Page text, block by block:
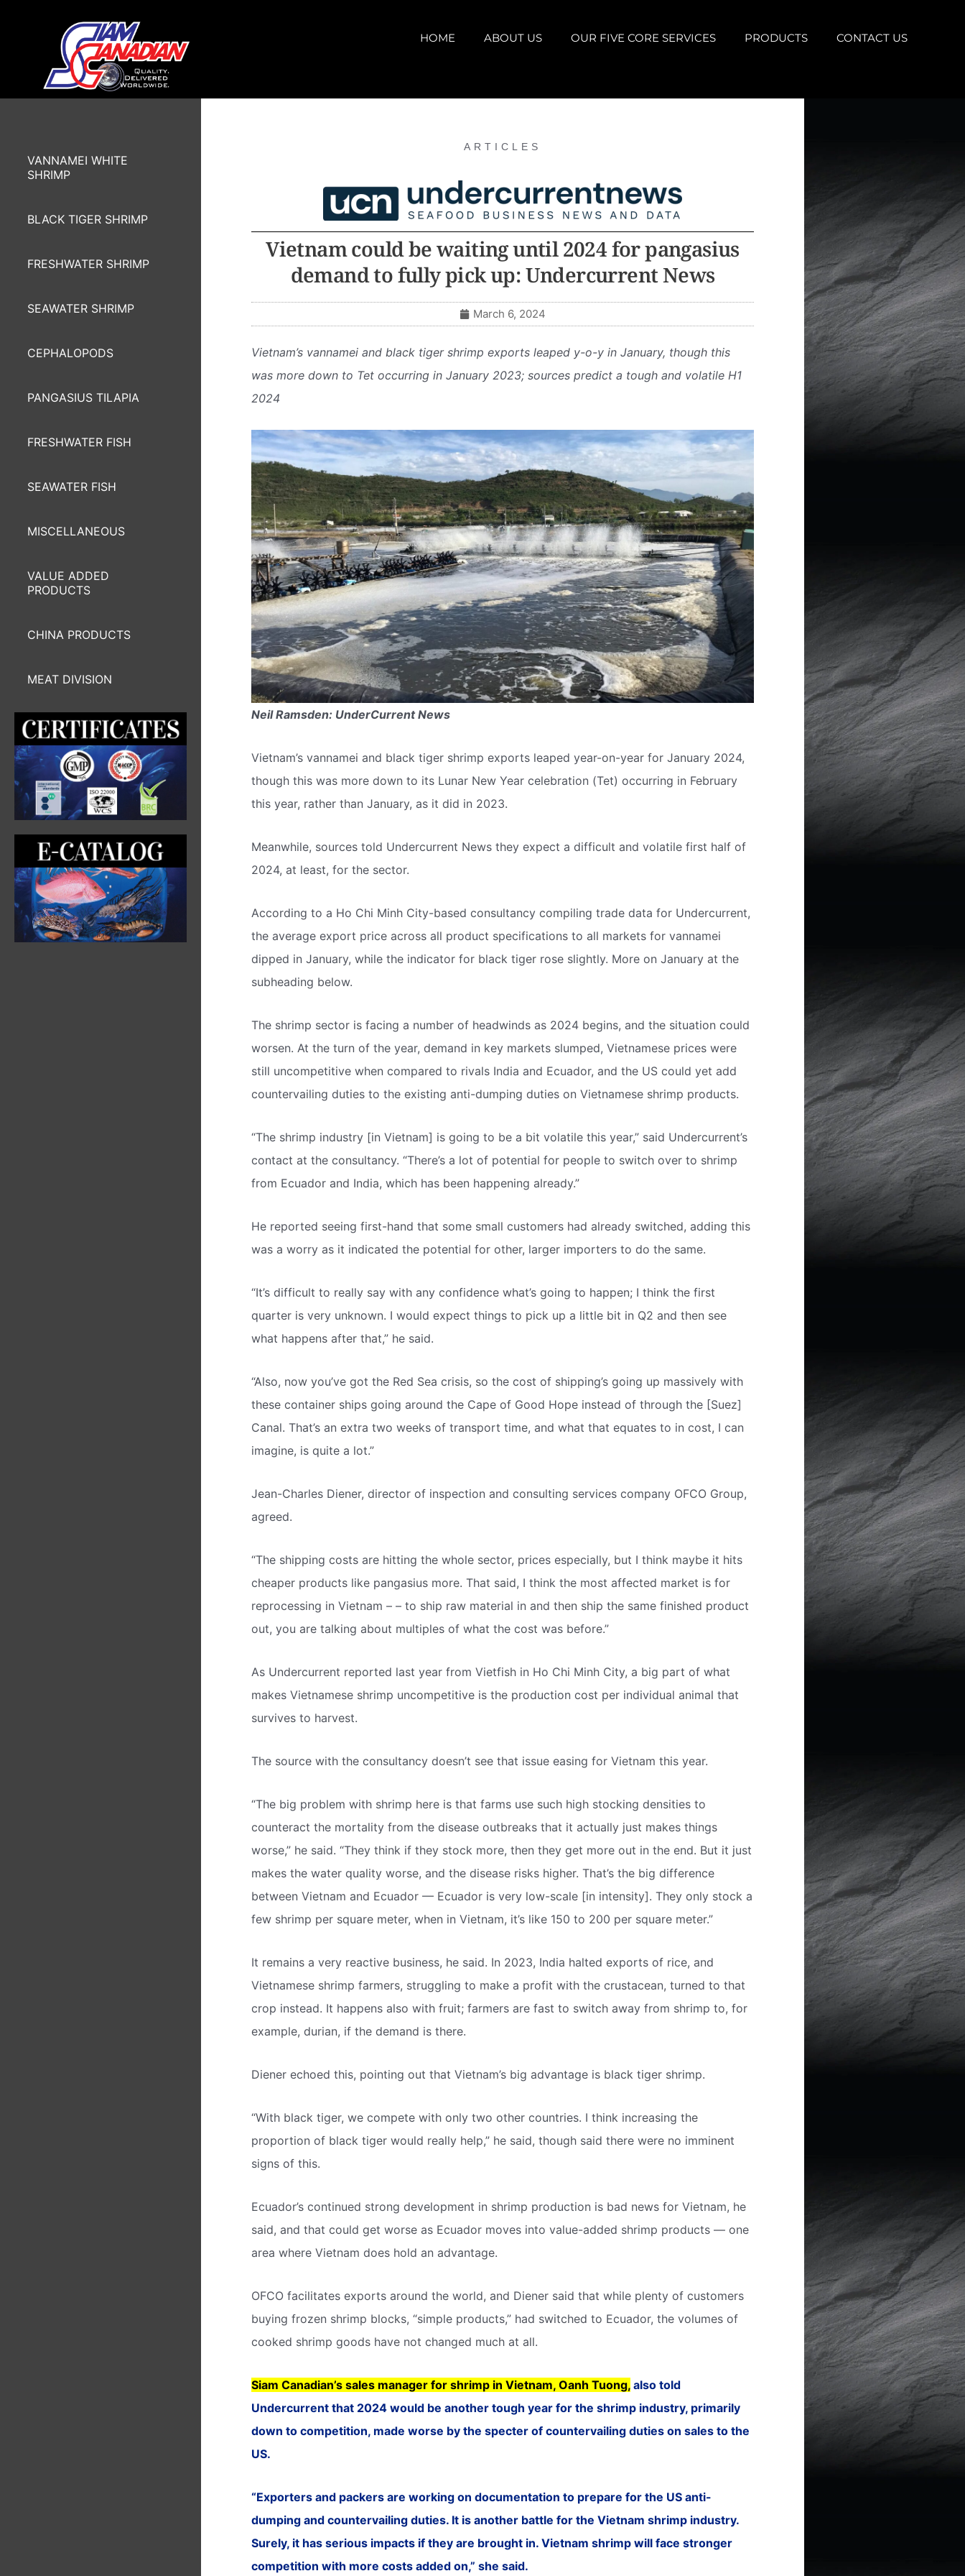
HOME ABOUT US OUR FIVE CORE SERVICES PRODUCTS CONTACT US
VANNAMEI WHITE
SHRIMP
BLACK TIGER SHRIMP
FRESHWATER SHRIMP
SEAWATER SHRIMP
CEPHALOPODS
PANGASIUS TILAPIA
FRESHWATER FISH
SEAWATER FISH
MISCELLANEOUS
VALUE ADDED
PRODUCTS
CHINA PRODUCTS
MEAT DIVISION
ARTICLES
Vietnam could be waiting until 2024 for pangasius
demand to fully pick up: Undercurrent News
March 6, 2024
Vietnam’s vannamei and black tiger shrimp exports leaped y-o-y in January, though this
was more down to Tet occurring in January 2023; sources predict a tough and volatile H1
2024
Neil Ramsden: UnderCurrent News
Vietnam’s vannamei and black tiger shrimp exports leaped year-on-year for January 2024,
though this was more down to its Lunar New Year celebration (Tet) occurring in February
this year, rather than January, as it did in 2023.
Meanwhile, sources told Undercurrent News they expect a difficult and volatile first half of
2024, at least, for the sector.
According to a Ho Chi Minh City-based consultancy compiling trade data for Undercurrent,
the average export price across all product specifications to all markets for vannamei
dipped in January, while the indicator for black tiger rose slightly. More on January at the
subheading below.
The shrimp sector is facing a number of headwinds as 2024 begins, and the situation could
worsen. At the turn of the year, demand in key markets slumped, Vietnamese prices were
still uncompetitive when compared to rivals India and Ecuador, and the US could yet add
countervailing duties to the existing anti-dumping duties on Vietnamese shrimp products.
“The shrimp industry [in Vietnam] is going to be a bit volatile this year,” said Undercurrent’s
contact at the consultancy. “There’s a lot of potential for people to switch over to shrimp
from Ecuador and India, which has been happening already.”
He reported seeing first-hand that some small customers had already switched, adding this
was a worry as it indicated the potential for other, larger importers to do the same.
“It’s difficult to really say with any confidence what’s going to happen; I think the first
quarter is very unknown. I would expect things to pick up a little bit in Q2 and then see
what happens after that,” he said.
“Also, now you’ve got the Red Sea crisis, so the cost of shipping’s going up massively with
these container ships going around the Cape of Good Hope instead of through the [Suez]
Canal. That’s an extra two weeks of transport time, and what that equates to in cost, I can
imagine, is quite a lot.”
Jean-Charles Diener, director of inspection and consulting services company OFCO Group,
agreed.
“The shipping costs are hitting the whole sector, prices especially, but I think maybe it hits
cheaper products like pangasius more. That said, I think the most affected market is for
reprocessing in Vietnam – – to ship raw material in and then ship the same finished product
out, you are talking about multiples of what the cost was before.”
As Undercurrent reported last year from Vietfish in Ho Chi Minh City, a big part of what
makes Vietnamese shrimp uncompetitive is the production cost per individual animal that
survives to harvest.
The source with the consultancy doesn’t see that issue easing for Vietnam this year.
“The big problem with shrimp here is that farms use such high stocking densities to
counteract the mortality from the disease outbreaks that it actually just makes things
worse,” he said. “They think if they stock more, then they get more out in the end. But it just
makes the water quality worse, and the disease risks higher. That’s the big difference
between Vietnam and Ecuador — Ecuador is very low-scale [in intensity]. They only stock a
few shrimp per square meter, when in Vietnam, it’s like 150 to 200 per square meter.”
It remains a very reactive business, he said. In 2023, India halted exports of rice, and
Vietnamese shrimp farmers, struggling to make a profit with the crustacean, turned to that
crop instead. It happens also with fruit; farmers are fast to switch away from shrimp to, for
example, durian, if the demand is there.
Diener echoed this, pointing out that Vietnam’s big advantage is black tiger shrimp.
“With black tiger, we compete with only two other countries. I think increasing the
proportion of black tiger would really help,” he said, though said there were no imminent
signs of this.
Ecuador’s continued strong development in shrimp production is bad news for Vietnam, he
said, and that could get worse as Ecuador moves into value-added shrimp products — one
area where Vietnam does hold an advantage.
OFCO facilitates exports around the world, and Diener said that while plenty of customers
buying frozen shrimp blocks, “simple products,” had switched to Ecuador, the volumes of
cooked shrimp goods have not changed much at all.
Siam Canadian’s sales manager for shrimp in Vietnam, Oanh Tuong, also told
Undercurrent that 2024 would be another tough year for the shrimp industry, primarily
down to competition, made worse by the specter of countervailing duties on sales to the
US.
“Exporters and packers are working on documentation to prepare for the US anti-
dumping and countervailing duties. It is another battle for the Vietnam shrimp industry.
Surely, it has serious impacts if they are brought in. Vietnam shrimp will face stronger
competition with more costs added on,” she said.